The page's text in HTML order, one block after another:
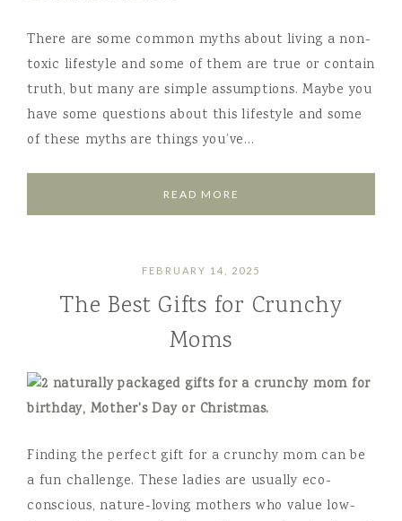
There are some common myths about living a non-
toxic lifestyle and some of them are true or contain
truth, but many are simple assumptions. Maybe you
have some questions about this lifestyle and some
of these myths are things you’ve…
READ MORE
FEBRUARY 14, 2025
The Best Gifts for Crunchy
Moms
Finding the perfect gift for a crunchy mom can be
a fun challenge. These ladies are usually eco-
conscious, nature-loving mothers who value low-